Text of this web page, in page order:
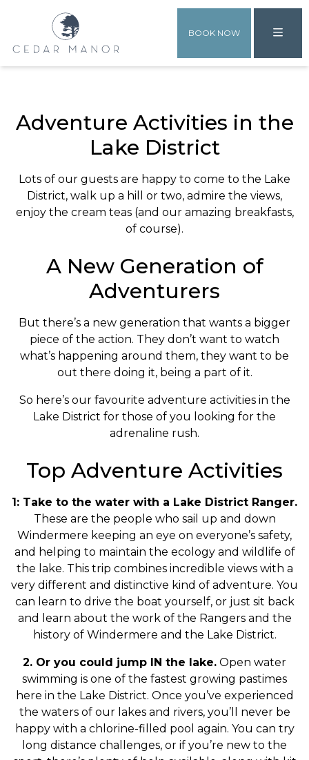
BOOK NOW
Adventure Activities in the
Lake District
Lots of our guests are happy to come to the Lake
District, walk up a hill or two, admire the views,
enjoy the cream teas (and our amazing breakfasts,
of course).
A New Generation of
Adventurers
But there’s a new generation that wants a bigger
piece of the action. They don’t want to watch
what’s happening around them, they want to be
out there doing it, being a part of it.
So here’s our favourite adventure activities in the
Lake District for those of you looking for the
adrenaline rush.
Top Adventure Activities
1: Take to the water with a Lake District Ranger.
These are the people who sail up and down
Windermere keeping an eye on everyone’s safety,
and helping to maintain the ecology and wildlife of
the lake. This trip combines incredible views with a
very different and distinctive kind of adventure. You
can learn to drive the boat yourself, or just sit back
and learn about the work of the Rangers and the
history of Windermere and the Lake District.
2. Or you could jump IN the lake. Open water
swimming is one of the fastest growing pastimes
here in the Lake District. Once you’ve experienced
the waters of our lakes and rivers, you’ll never be
happy with a chlorine-filled pool again. You can try
long distance challenges, or if you’re new to the